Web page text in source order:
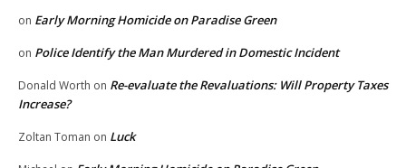
on Early Morning Homicide on Paradise Green
on Police Identify the Man Murdered in Domestic Incident
Donald Worth on Re-evaluate the Revaluations: Will Property Taxes
Increase?
Zoltan Toman on Luck